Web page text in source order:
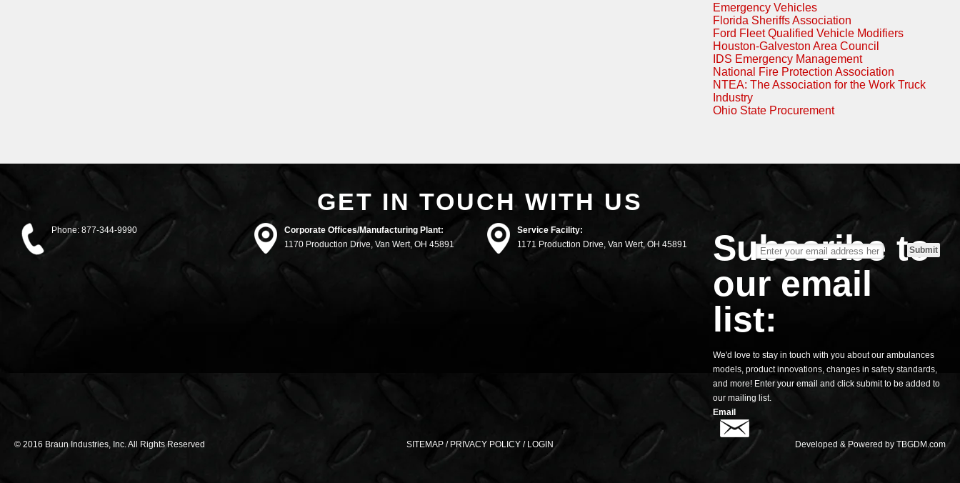
Emergency Vehicles
Florida Sheriffs Association
Ford Fleet Qualified Vehicle Modifiers
Houston-Galveston Area Council
IDS Emergency Management
National Fire Protection Association
NTEA: The Association for the Work Truck
Industry
Ohio State Procurement
GET IN TOUCH WITH US
Phone: 877-344-9990
Corporate Offices/Manufacturing Plant:
1170 Production Drive, Van Wert, OH 45891
Service Facility:
1171 Production Drive, Van Wert, OH 45891
Subscribe to
our email
list:
We'd love to stay in touch with you about our ambulances
models, product innovations, changes in safety standards,
and more! Enter your email and click submit to be added to
our mailing list.
Email
© 2016 Braun Industries, Inc. All Rights Reserved SITEMAP/ PRIVACY POLICY/ LOGIN Developed & Powered by TBGDM.com